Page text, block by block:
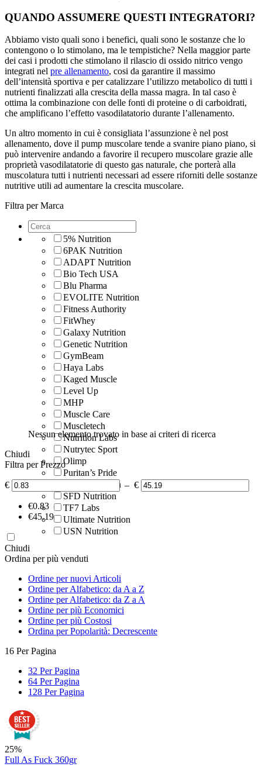
QUANDO ASSUMERE QUESTI INTEGRATORI?
Abbiamo visto quali sono i benefici, quali sono le sostanze che lo
contengono o lo stimolano, ma le tempistiche? Nella maggior parte
dei casi i prodotti che stimolano il rilascio di ossido nitrico vengo
integrati nel pre allenamento, cosi da garantire il massimo
dell’intensità sportiva e per catalizzare l’utilizzo metabolico di tutti i
nutrienti finalizzati alla crescita della massa magra. In tal caso è
ottima la combinazione con delle fonti di proteine o di carboidrati,
che amplificano l’effetto vasodilatatorio durante l’allenamento.
Un altro momento in cui è consigliata l’assunzione è nel post
allenamento, dove il pump muscolare tende a svanire piano piano, si
può intervenire andando a favorire il recupero muscolare grazie alle
proprietà vasodilatatorie di questo gas naturale, che porterà alla
muscolatura tutti i nutrienti necessari ad essere riforniti delle sostanze
nutritive utili ad aumentare la crescita muscolare.
Filtra per Marca
5% Nutrition
6PAK Nutrition
ADAPT Nutrition
Bio Tech USA
Blu Pharma
EVOLITE Nutrition
Fitness Authority
FitWhey
Galaxy Nutrition
Genetic Nutrition
GymBeam
Haya Labs
Kaged Muscle
Level Up
MHP
Muscle Care
Muscletech
Nutrition Labs
Nutrytec Sport
Olimp
Puritan’s Pride
Scitec Nutrition
SFD Nutrition
TF7 Labs
Ultimate Nutrition
USN Nutrition
Nessun elemento trovato in base ai criteri di ricerca
Chiudi
Filtra per Prezzo
€ – €
‎€0.83
‎€45.19
Chiudi
Ordina per più venduti
Ordine per nuovi Articoli
Ordine per Alfabetico: da A a Z
Ordine per Alfabetico: da Z a A
Ordine per più Economici
Ordine per più Costosi
Ordina per Popolarità: Decrescente
16 Per Pagina
32 Per Pagina
64 Per Pagina
128 Per Pagina
25%
Full As Fuck 360gr